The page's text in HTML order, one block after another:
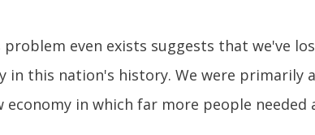
even exists suggests that we've
in this nation's history. We were
economy in which far more people needed